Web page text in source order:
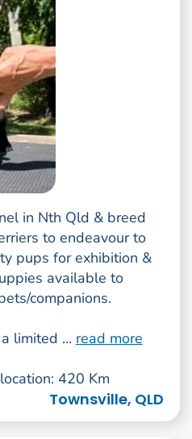
in Nth Qld & breed
to endeavour to
pups for exhibition &
available to
companions.
limited ... read more
420 Km
Townsville, QLD